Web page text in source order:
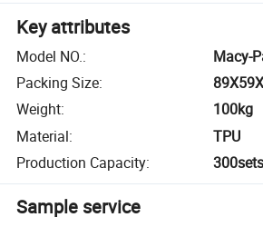
Key attributes
Model NO.:
Macy-
Packing Size:
Weight:
100kg
Material:
TPU
Production Capacity:
Sample service